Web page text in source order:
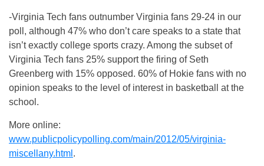
-Virginia Tech fans outnumber Virginia fans 29-24 in our
poll, although 47% who don’t care speaks to a state that
isn’t exactly college sports crazy. Among the subset of
Virginia Tech fans 25% support the firing of Seth
Greenberg with 15% opposed. 60% of Hokie fans with no
opinion speaks to the level of interest in basketball at the
school.
More online:
www.publicpolicypolling.com/main/2012/05/virginia-
miscellany.html .